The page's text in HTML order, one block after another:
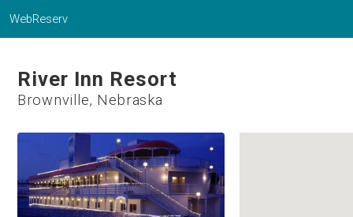
WebReserv
River Inn Resort
Brownville, Nebraska